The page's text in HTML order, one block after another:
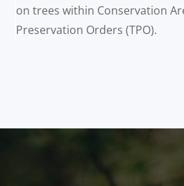
on trees within Conservation
Preservation Orders (TPO).